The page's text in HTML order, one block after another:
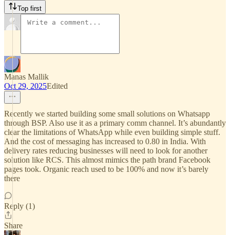
Top first
Manas Mallik
Oct 29, 2025Edited
Recently we started building some small solutions on Whatsapp
through BSP. Also use it as a primary comm channel. It’s abundantly
clear the limitations of WhatsApp while even building simple stuff.
And the cost of messaging has increased to 0.80 in India. With
delivery rates reducing businesses will need to look for another
solution like RCS. This almost mimics the path brand Facebook
pages took. Organic reach used to be 100% and now it’s barely
there
Reply (1)
Share